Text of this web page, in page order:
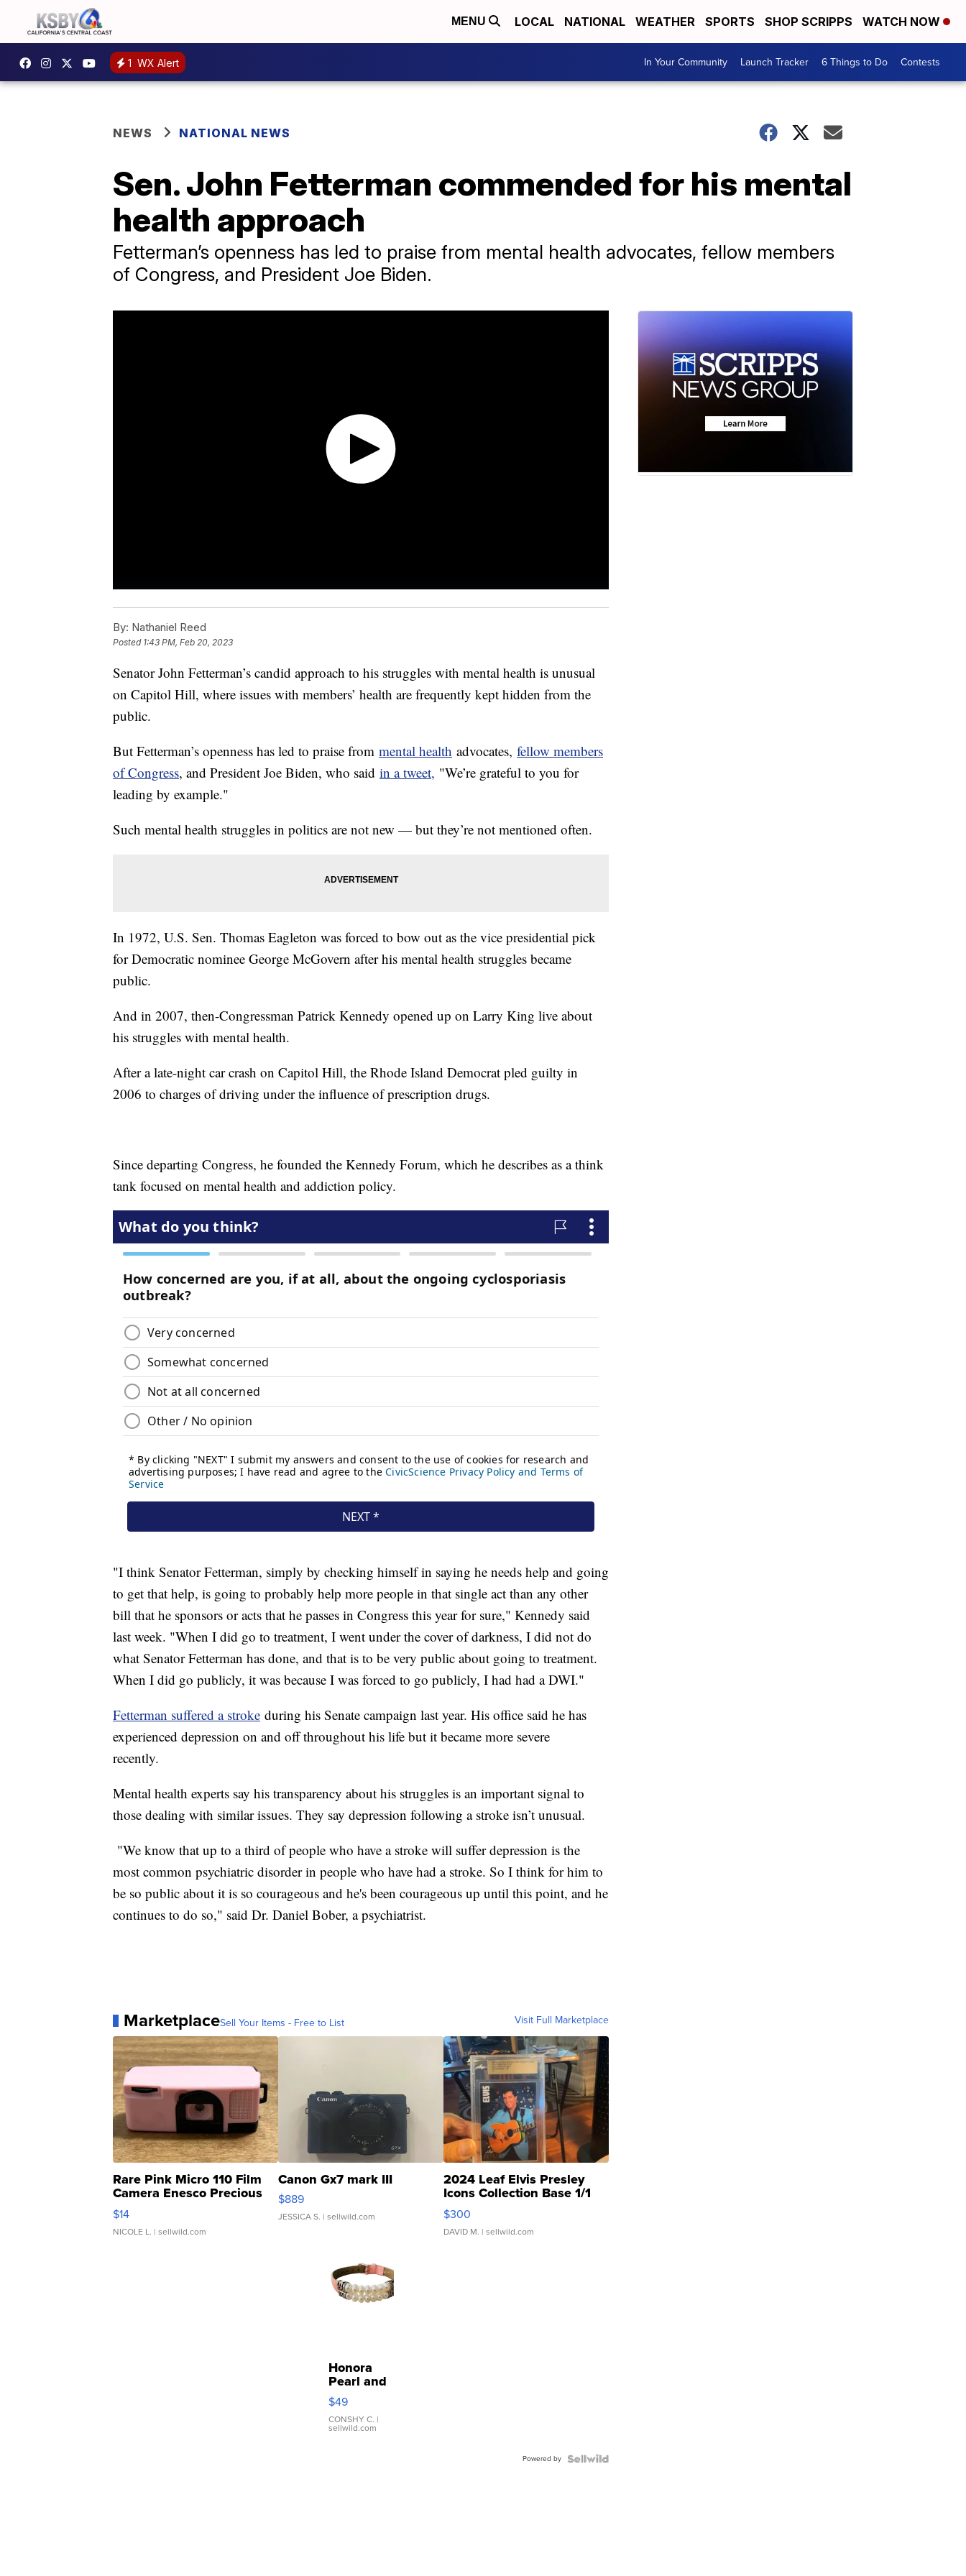
MENU LOCAL NATIONAL WEATHER SPORTS SHOP SCRIPPS WATCH NOW
1 WX Alert In Your Community Launch Tracker 6 Things to Do Contests
NEWS NATIONAL NEWS
Sen. John Fetterman commended for his mental
health approach
Fetterman’s openness has led to praise from mental health advocates, fellow members
of Congress, and President Joe Biden.
By: Nathaniel Reed
Posted 1:43 PM, Feb 20, 2023
Senator John Fetterman’s candid approach to his struggles with mental health is unusual
on Capitol Hill, where issues with members’ health are frequently kept hidden from the
public.
But Fetterman’s openness has led to praise from mental health advocates, fellow members
of Congress, and President Joe Biden, who said in a tweet, "We’re grateful to you for
leading by example."
Such mental health struggles in politics are not new — but they’re not mentioned often.
In 1972, U.S. Sen. Thomas Eagleton was forced to bow out as the vice presidential pick
for Democratic nominee George McGovern after his mental health struggles became
public.
And in 2007, then-Congressman Patrick Kennedy opened up on Larry King live about
his struggles with mental health.
After a late-night car crash on Capitol Hill, the Rhode Island Democrat pled guilty in
2006 to charges of driving under the influence of prescription drugs.
Since departing Congress, he founded the Kennedy Forum, which he describes as a think
tank focused on mental health and addiction policy.
"I think Senator Fetterman, simply by checking himself in saying he needs help and going
to get that help, is going to probably help more people in that single act than any other
bill that he sponsors or acts that he passes in Congress this year for sure," Kennedy said
last week. "When I did go to treatment, I went under the cover of darkness, I did not do
what Senator Fetterman has done, and that is to be very public about going to treatment.
When I did go publicly, it was because I was forced to go publicly, I had had a DWI."
Fetterman suffered a stroke during his Senate campaign last year. His office said he has
experienced depression on and off throughout his life but it became more severe
recently.
Mental health experts say his transparency about his struggles is an important signal to
those dealing with similar issues. They say depression following a stroke isn’t unusual.
"We know that up to a third of people who have a stroke will suffer depression is the
most common psychiatric disorder in people who have had a stroke. So I think for him to
be so public about it is so courageous and he's been courageous up until this point, and he
continues to do so," said Dr. Daniel Bober, a psychiatrist.
MarketplaceSell Your Items - Free to List Visit Full Marketplace
Rare Pink Micro 110 Film
Camera Enesco Precious
Moments TD4
$14
NICOLE L. | sellwild.com
Canon Gx7 mark III
$889
JESSICA S. | sellwild.com
2024 Leaf Elvis Presley
Icons Collection Base 1/1
SSP Clear ...
$300
DAVID M. | sellwild.com
Honora
Pearl and
Pink
Leather
Bracelet
Adjustable
$49
CONSHY C. |
sellwild.com
Powered by